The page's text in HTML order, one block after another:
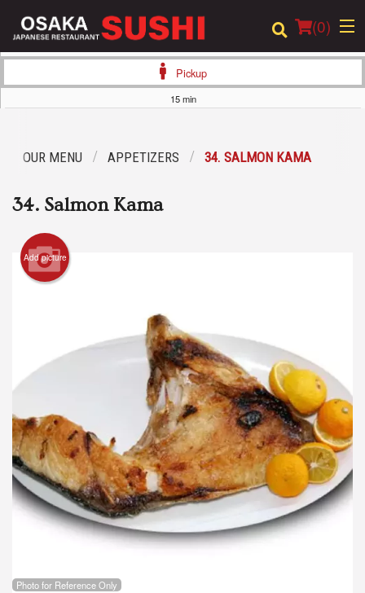
(0)
Location
Login
Registration
Cart (0)
Search
Pickup
15 min
OUR MENU APPETIZERS 34. SALMON KAMA
34. Salmon Kama
Add picture
Photo for Reference Only